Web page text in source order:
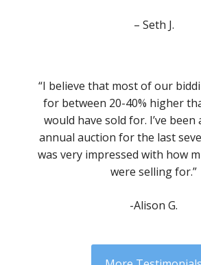
– Seth J.
“I believe that most of our
for between 20-40% higher
would have sold for. I’ve
annual auction for the last
was very impressed with how
were selling for.”
-Alison G.